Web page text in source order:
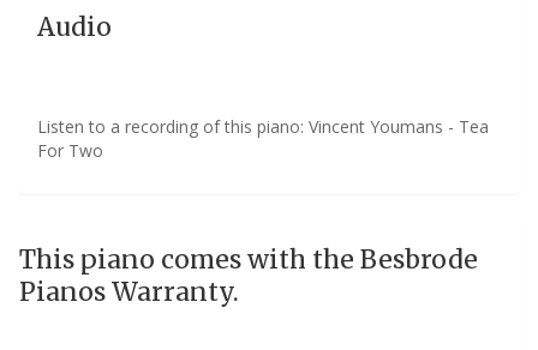
Audio
Listen to a recording of this piano: Vincent Youmans - Tea
For Two
This piano comes with the Besbrode
Pianos Warranty.